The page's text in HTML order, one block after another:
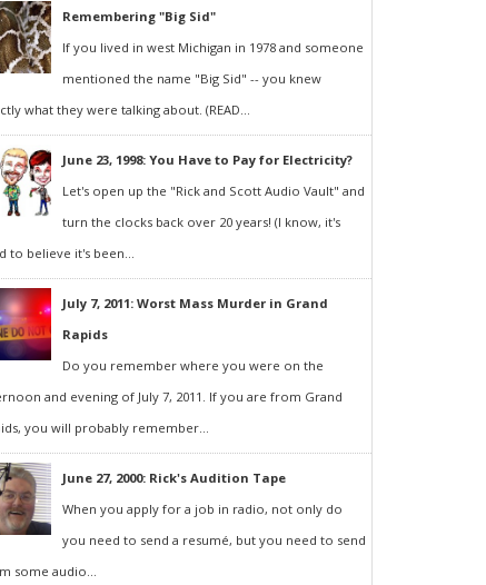
Remembering "Big Sid"
If you lived in west Michigan in 1978 and someone
mentioned the name "Big Sid" -- you knew
what they were talking about. (READ...
June 23, 1998: You Have to Pay for Electricity?
Let's open up the "Rick and Scott Audio Vault" and
turn the clocks back over 20 years! (I know, it's
to believe it's been...
July 7, 2011: Worst Mass Murder in Grand
Rapids
Do you remember where you were on the
and evening of July 7, 2011. If you are from Grand
you will probably remember...
June 27, 2000: Rick's Audition Tape
When you apply for a job in radio, not only do
you need to send a resumé, but you need to send
some audio...